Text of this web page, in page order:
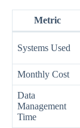
Metric
Systems Used
Monthly Cost
Data
Management
Time